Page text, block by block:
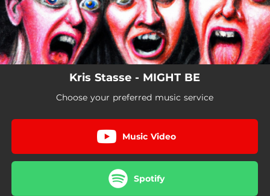
Kris Stasse - MIGHT BE
Choose your preferred music service
Music Video
Spotify